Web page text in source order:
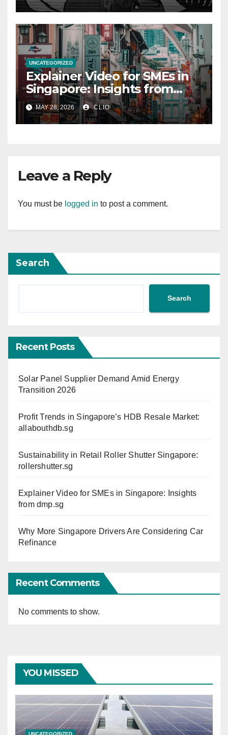
UNCATEGORIZED
Explainer Video for SMEs in
Singapore: Insights from
dmp.sg
MAY 28, 2026 CLIO
Leave a Reply
You must be logged in to post a comment.
Search
Search
Recent Posts
Solar Panel Supplier Demand Amid Energy
Transition 2026
Profit Trends in Singapore’s HDB Resale Market:
allabouthdb.sg
Sustainability in Retail Roller Shutter Singapore:
rollershutter.sg
Explainer Video for SMEs in Singapore: Insights
from dmp.sg
Why More Singapore Drivers Are Considering Car
Refinance
Recent Comments
No comments to show.
YOU MISSED
UNCATEGORIZED